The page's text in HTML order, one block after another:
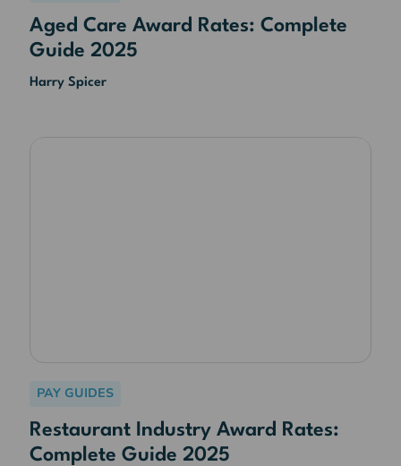
Aged Care Award Rates: Complete
Guide 2025
Harry Spicer
PAY GUIDES
Restaurant Industry Award Rates:
Complete Guide 2025